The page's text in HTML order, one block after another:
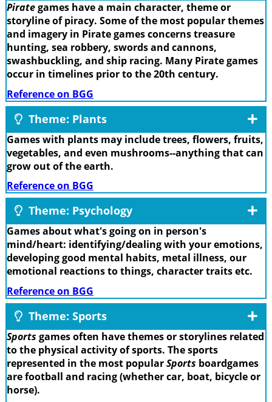
Pirategames have a main character, theme or
storyline of piracy. Some of the most popular themes
and imagery in Pirate games concerns treasure
hunting, sea robbery, swords and cannons,
swashbuckling, and ship racing. Many Pirate games
occur in timelines prior to the 20th century.
Reference on BGG
Theme: Plants
Games with plants may include trees, flowers, fruits,
vegetables, and even mushrooms--anything that can
grow out of the earth.
Reference on BGG
Theme: Psychology
Games about what's going on in person's
mind/heart: identifying/dealing with your emotions,
developing good mental habits, metal illness, our
emotional reactions to things, character traits etc.
Reference on BGG
Theme: Sports
Sports games often have themes or storylines related
to the physical activity of sports. The sports
represented in the most popularSports boardgames
are football and racing (whether car, boat, bicycle or
horse).